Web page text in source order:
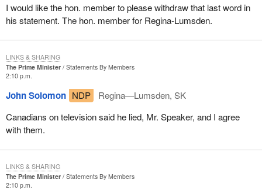
I would like the hon. member to please withdraw that last word in
his statement. The hon. member for Regina-Lumsden.
The Prime Minister
Statements By Members
2:10 p.m.
John Solomon NDP
Regina—Lumsden, SK
Canadians on television said he lied, Mr. Speaker, and I agree
with them.
LINKS & SHARING
The Prime Minister
Statements By Members
2:10 p.m.
LINKS & SHARING